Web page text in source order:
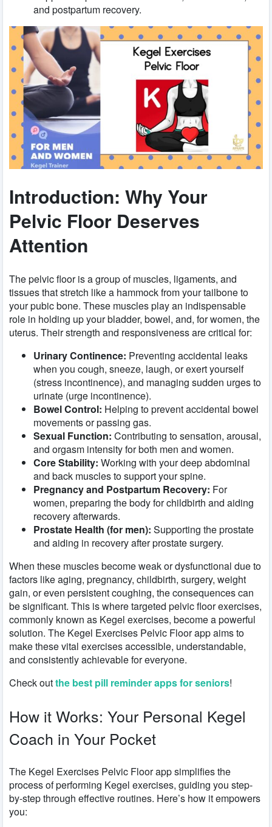
and postpartum recovery.
Introduction: Why Your
Pelvic Floor Deserves
Attention
The pelvic floor is a group of muscles, ligaments, and
tissues that stretch like a hammock from your tailbone to
your pubic bone. These muscles play an indispensable
role in holding up your bladder, bowel, and, for women, the
uterus. Their strength and responsiveness are critical for:
Urinary Continence: Preventing accidental leaks
when you cough, sneeze, laugh, or exert yourself
(stress incontinence), and managing sudden urges to
urinate (urge incontinence).
Bowel Control: Helping to prevent accidental bowel
movements or passing gas.
Sexual Function: Contributing to sensation, arousal,
and orgasm intensity for both men and women.
Core Stability: Working with your deep abdominal
and back muscles to support your spine.
Pregnancy and Postpartum Recovery: For
women, preparing the body for childbirth and aiding
recovery afterwards.
Prostate Health (for men): Supporting the prostate
and aiding in recovery after prostate surgery.
When these muscles become weak or dysfunctional due to
factors like aging, pregnancy, childbirth, surgery, weight
gain, or even persistent coughing, the consequences can
be significant. This is where targeted pelvic floor exercises,
commonly known as Kegel exercises, become a powerful
solution. The Kegel Exercises Pelvic Floor app aims to
make these vital exercises accessible, understandable,
and consistently achievable for everyone.
Check outthe best pill reminder apps for seniors!
How it Works: Your Personal Kegel
Coach in Your Pocket
The Kegel Exercises Pelvic Floor app simplifies the
process of performing Kegel exercises, guiding you step-
by-step through effective routines. Here’s how it empowers
you: